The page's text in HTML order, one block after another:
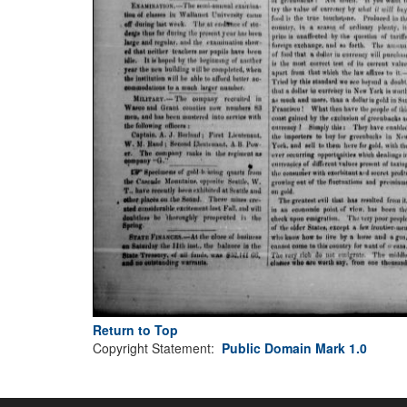
Return to Top
Copyright Statement: Public Domain Mark 1.0